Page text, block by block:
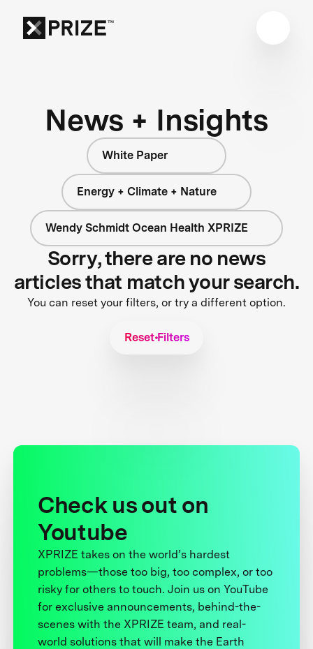
News + Insights
White Paper
Energy + Climate + Nature
Wendy Schmidt Ocean Health XPRIZE
Sorry, there are no news
articles that match your search.
You can reset your filters, or try a different option.
Reset Filters
Check us out on
Youtube
XPRIZE takes on the world’s hardest
problems—those too big, too complex, or too
risky for others to touch. Join us on YouTube
for exclusive announcements, behind-the-
scenes with the XPRIZE team, and real-
world solutions that will make the Earth